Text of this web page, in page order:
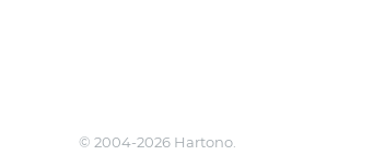
© 2004-2026 Hartono.